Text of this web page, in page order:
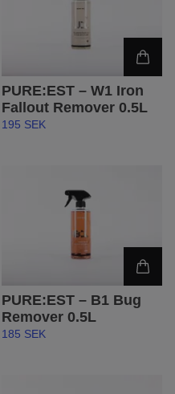
PURE:EST – W1 Iron
Fallout Remover 0.5L
195 SEK
PURE:EST – B1 Bug
Remover 0.5L
185 SEK